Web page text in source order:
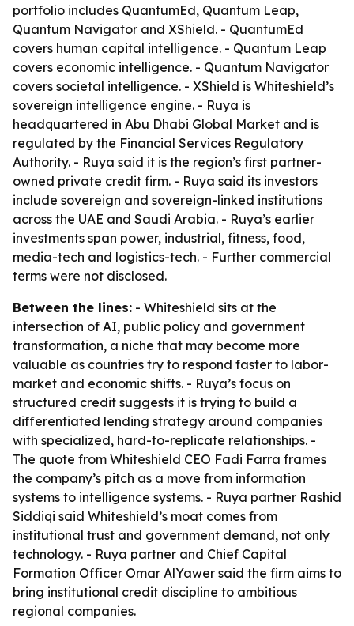
portfolio includes QuantumEd, Quantum Leap,
Quantum Navigator and XShield. - QuantumEd
covers human capital intelligence. - Quantum Leap
covers economic intelligence. - Quantum Navigator
covers societal intelligence. - XShield is Whiteshield’s
sovereign intelligence engine. - Ruya is
headquartered in Abu Dhabi Global Market and is
regulated by the Financial Services Regulatory
Authority. - Ruya said it is the region’s first partner-
owned private credit firm. - Ruya said its investors
include sovereign and sovereign-linked institutions
across the UAE and Saudi Arabia. - Ruya’s earlier
investments span power, industrial, fitness, food,
media-tech and logistics-tech. - Further commercial
terms were not disclosed.
Between the lines: - Whiteshield sits at the
intersection of AI, public policy and government
transformation, a niche that may become more
valuable as countries try to respond faster to labor-
market and economic shifts. - Ruya’s focus on
structured credit suggests it is trying to build a
differentiated lending strategy around companies
with specialized, hard-to-replicate relationships. -
The quote from Whiteshield CEO Fadi Farra frames
the company’s pitch as a move from information
systems to intelligence systems. - Ruya partner Rashid
Siddiqi said Whiteshield’s moat comes from
institutional trust and government demand, not only
technology. - Ruya partner and Chief Capital
Formation Officer Omar AlYawer said the firm aims to
bring institutional credit discipline to ambitious
regional companies.